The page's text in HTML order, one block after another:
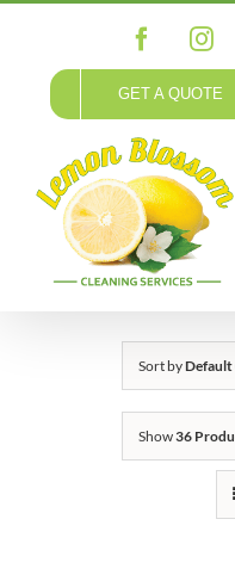
content
Facebook
GET A QUOTE
Sort by
Show36